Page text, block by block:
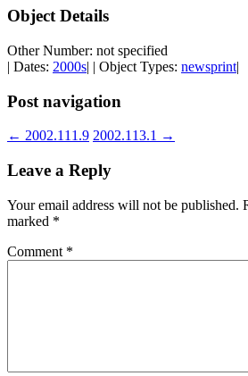
Object Details
Other Number: not specified
| Dates: 2000s| | Object Types: newsprint|
Post navigation
← 2002.111.9 2002.113.1 →
Leave a Reply
Your email address will not be published.
marked *
Comment *